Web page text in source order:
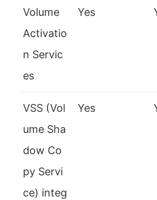
Volume
Activatio
n Servic
es
Yes
VSS (Vol
ume Sha
dow Co
py Servi
ce) integ
Yes